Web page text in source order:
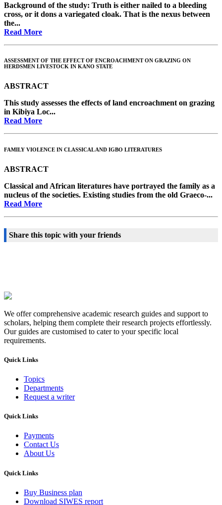
Background of the study: Truth is either nailed to a bleeding
cross, or it dons a variegated cloak. That is the nexus between
the...
Read More
ASSESSMENT OF THE EFFECT OF ENCROACHMENT ON GRAZING ON
HERDSMEN LIVESTOCK IN KANO STATE
ABSTRACT
This study assesses the effects of land encroachment on grazing
in Kibiya Loc...
Read More
FAMILY VIOLENCE IN CLASSICAL AND IGBO LITERATURES
ABSTRACT
Classical and African literatures have portrayed the family as a
nucleus of the societies. Existing studies from the old Graeco-...
Read More
Share this topic with your friends
We offer comprehensive academic research guides and support to
scholars, helping them complete their research projects effortlessly.
Our guides are customised to cater to your specific local
requirements.
Quick Links
Topics
Departments
Request a writer
Quick Links
Payments
Contact Us
About Us
Quick Links
Buy Business plan
Download SIWES report